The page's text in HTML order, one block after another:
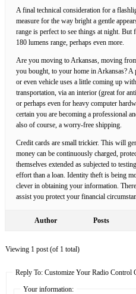
A final technical consideration for a
measure for the way bright a gentle
range is perfect to see things at night.
180 lumens range, perhaps even more.
Are you moving to Arkansas, moving
you bought, to your home in Arkansas? A
or even vehicle uses a little coming up
transportation, via an interior (great for
or perhaps even for heavy computer
certain you are becoming a professional
also of course, a worry-free shipping.
Credit cards are small trickier. This will
money can be continuously charged,
themselves extended as subjected to
effort than a loan. Identity theft is being
clever in obtaining your information.
assist you protect your financial
Author Posts
Viewing 1 post (of 1 total)
Reply To: Customize Your Radio Control
Your information: